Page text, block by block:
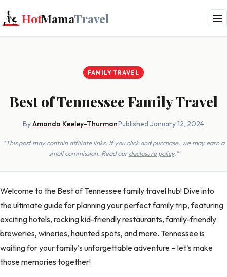
HotMamaTravel
FAMILY TRAVEL
Best of Tennessee Family Travel
ByAmanda Keeley-Thurman·Published January 12, 2024
*This post may contain affiliate links. If you click and purchase, we may earn a
small commission. Read ourdisclosure policy.*
Welcome to the Best of Tennessee family travel hub! Dive into
the ultimate guide for planning your perfect family trip, featuring
exciting hotels, rocking kid-friendly restaurants, family-friendly
breweries, wineries, haunted spots, and more. Tennessee is
waiting for your family's unforgettable adventure – let's make
those memories together!